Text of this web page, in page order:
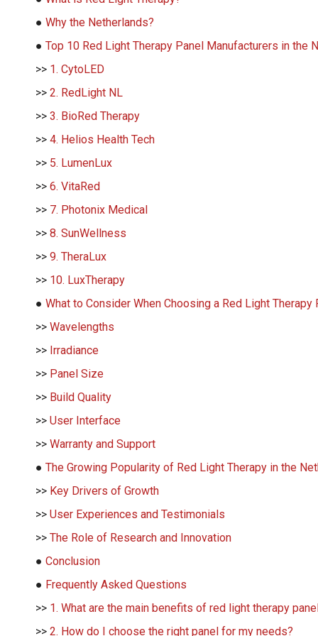
● Why the Netherlands?
● Top 10 Red Light Therapy Panel Manufacturers in the
>> 1. CytoLED
>> 2. RedLight NL
>> 3. BioRed Therapy
>> 4. Helios Health Tech
>> 5. LumenLux
>> 6. VitaRed
>> 7. Photonix Medical
>> 8. SunWellness
>> 9. TheraLux
>> 10. LuxTherapy
● What to Consider When Choosing a Red Light Therapy
>> Wavelengths
>> Irradiance
>> Panel Size
>> Build Quality
>> User Interface
>> Warranty and Support
● The Growing Popularity of Red Light Therapy in the
>> Key Drivers of Growth
>> User Experiences and Testimonials
>> The Role of Research and Innovation
● Conclusion
● Frequently Asked Questions
>> 1. What are the main benefits of red light therapy
>> 2. How do I choose the right panel for my needs?